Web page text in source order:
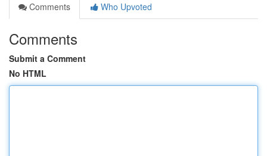
Comments
Who Upvoted
Comments
Submit a Comment
No HTML